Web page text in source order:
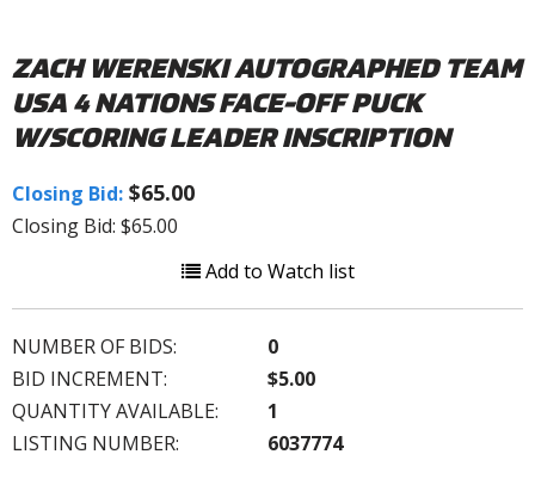
ZACH WERENSKI AUTOGRAPHED TEAM
USA 4 NATIONS FACE-OFF PUCK
W/SCORING LEADER INSCRIPTION
Closing Bid: $65.00
Closing Bid: $65.00
Add to Watch list
NUMBER OF BIDS:
0
BID INCREMENT:
$5.00
QUANTITY AVAILABLE:
1
LISTING NUMBER:
6037774